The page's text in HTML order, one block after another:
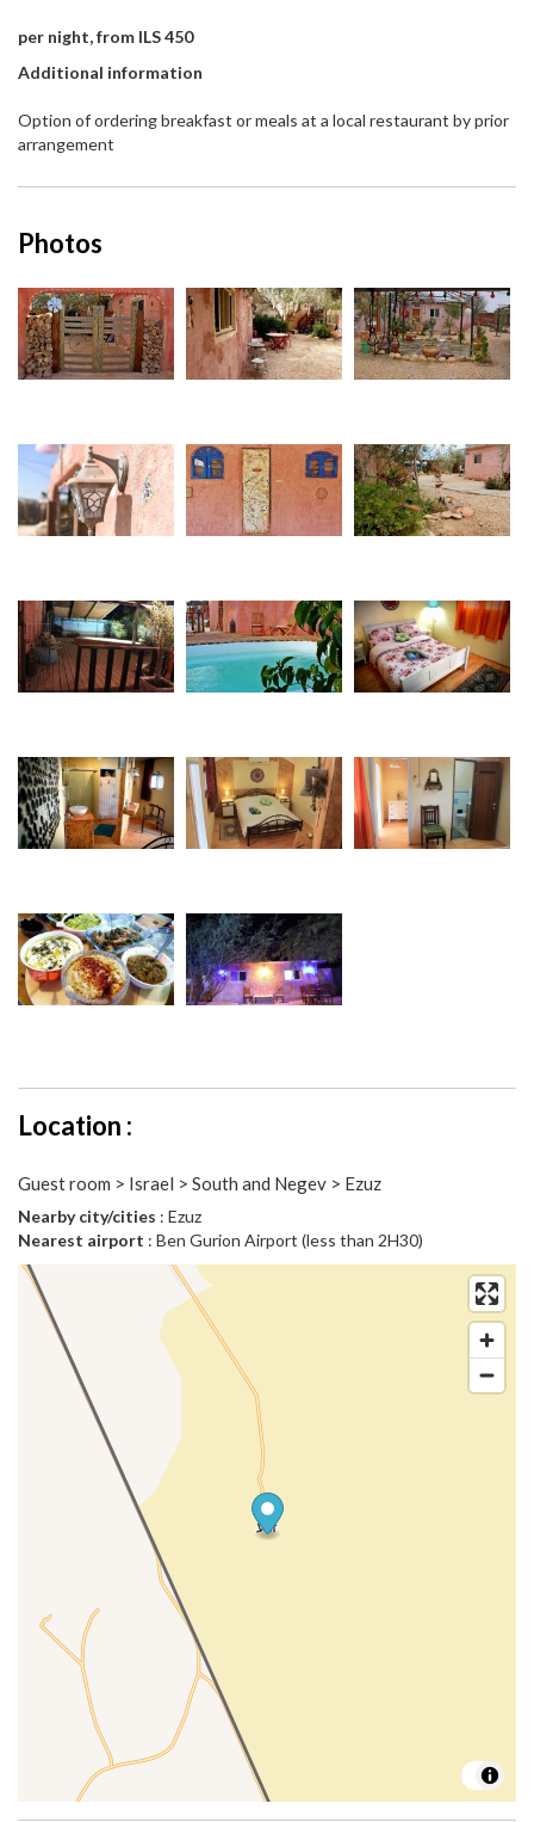
per night, from ILS 450
Additional information
Option of ordering breakfast or meals at a local restaurant by prior
arrangement
Photos
Location :
Guest room > Israel > South and Negev > Ezuz
Nearby city/cities : Ezuz
Nearest airport : Ben Gurion Airport (less than 2H30)